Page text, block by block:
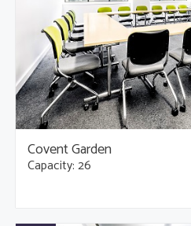
Covent Garden
Capacity: 26